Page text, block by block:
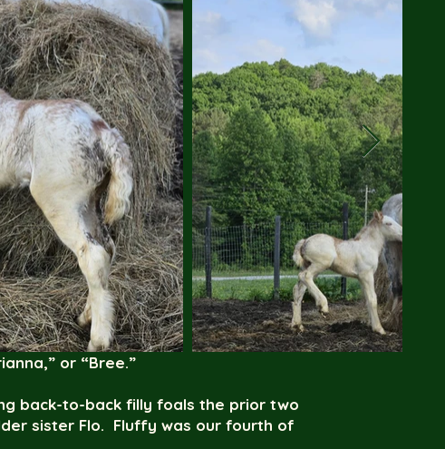
or “Bree.”
back-to-back filly foals the prior two
sister Flo. Fluffy was our fourth of